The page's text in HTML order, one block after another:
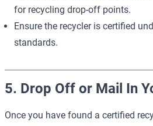
for recycling drop-off points.
Ensure the recycler is certified
standards.
5. Drop Off or Mail In
Once you have found a certified